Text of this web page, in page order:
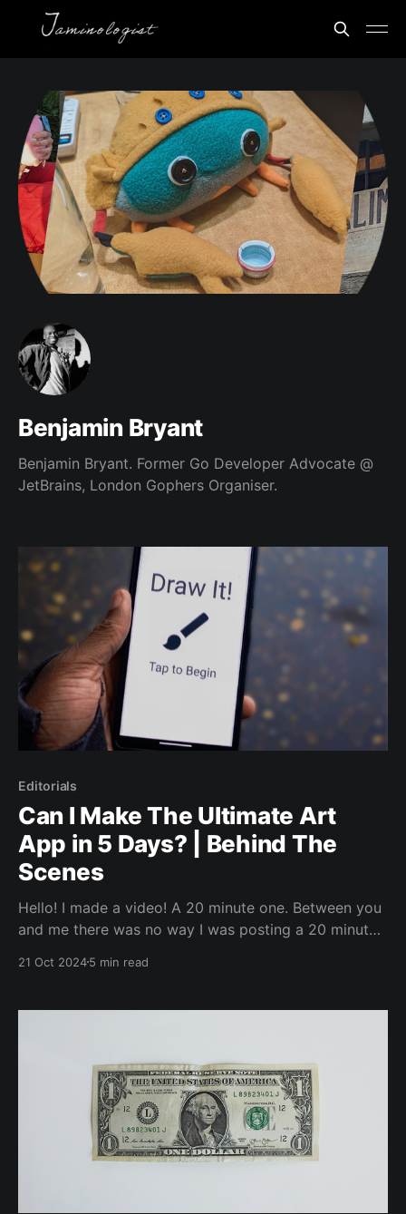
Benjamin Bryant
Benjamin Bryant. Former Go Developer Advocate @
JetBrains, London Gophers Organiser.
Editorials
Can I Make The Ultimate Art
App in 5 Days? | Behind The
Scenes
Hello! I made a video! A 20 minute one. Between you
and me there was no way I was posting a 20 minute
some words about it, because why not. I’ll link the
21 Oct 20245 min read